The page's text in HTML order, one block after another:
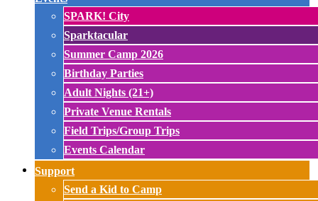
SPARK! City
Sparktacular
Summer Camp 2026
Birthday Parties
Adult Nights (21+)
Private Venue Rentals
Field Trips/Group Trips
Events Calendar
Support
Send a Kid to Camp